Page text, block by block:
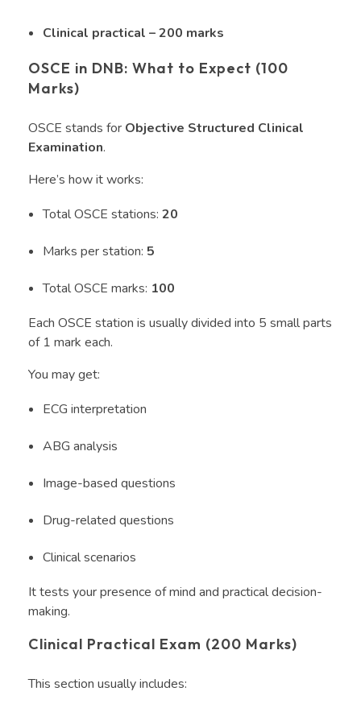
Clinical practical – 200 marks
OSCE in DNB: What to Expect (100
Marks)
OSCE stands for Objective Structured Clinical
Examination.
Here’s how it works:
Total OSCE stations: 20
Marks per station: 5
Total OSCE marks: 100
Each OSCE station is usually divided into 5 small parts
of 1 mark each.
You may get:
ECG interpretation
ABG analysis
Image-based questions
Drug-related questions
Clinical scenarios
It tests your presence of mind and practical decision-
making.
Clinical Practical Exam (200 Marks)
This section usually includes: